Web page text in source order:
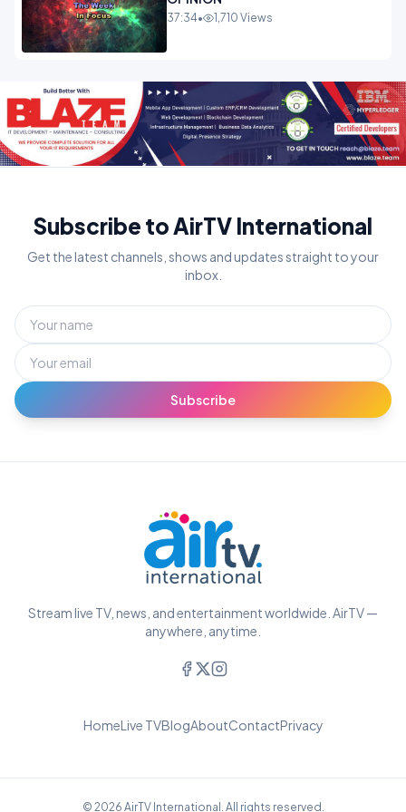
37:34• 1,710 Views
Subscribe to AirTV International
Get the latest channels, shows and updates straight to your
inbox.
Subscribe
Stream live TV, news, and entertainment worldwide. AirTV —
anywhere, anytime.
HomeLive TVBlogAboutContactPrivacy
© 2026 AirTV International. All rights reserved.